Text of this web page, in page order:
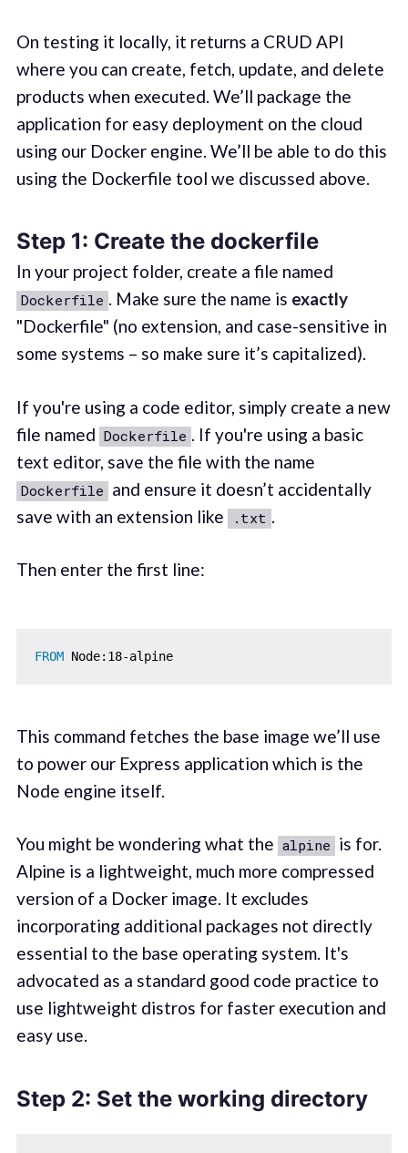
On testing it locally, it returns a CRUD API
where you can create, fetch, update, and delete
products when executed. We’ll package the
application for easy deployment on the cloud
using our Docker engine. We’ll be able to do this
using the Dockerfile tool we discussed above.
Step 1: Create the dockerfile
In your project folder, create a file named
Dockerfile . Make sure the name is exactly
"Dockerfile" (no extension, and case-sensitive in
some systems – so make sure it’s capitalized).
If you're using a code editor, simply create a new
file named Dockerfile . If you're using a basic
text editor, save the file with the name
Dockerfile and ensure it doesn’t accidentally
save with an extension like
.txt .
Then enter the first line:
FROM Node:18-alpine
This command fetches the base image we’ll use
to power our Express application which is the
Node engine itself.
You might be wondering what the alpine is for.
Alpine is a lightweight, much more compressed
version of a Docker image. It excludes
incorporating additional packages not directly
essential to the base operating system. It's
advocated as a standard good code practice to
use lightweight distros for faster execution and
easy use.
Step 2: Set the working directory